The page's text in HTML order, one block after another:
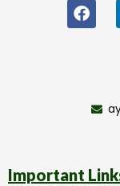
Important